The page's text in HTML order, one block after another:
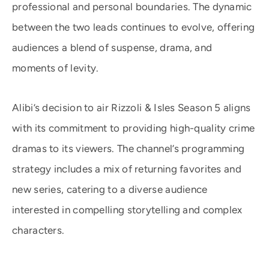
professional and personal boundaries. The dynamic
between the two leads continues to evolve, offering
audiences a blend of suspense, drama, and
moments of levity.
Alibi’s decision to air Rizzoli & Isles Season 5 aligns
with its commitment to providing high-quality crime
dramas to its viewers. The channel’s programming
strategy includes a mix of returning favorites and
new series, catering to a diverse audience
interested in compelling storytelling and complex
characters.